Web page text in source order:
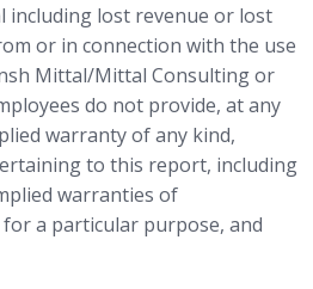
including lost revenue or lost
or in connection with the use
Mittal/Mittal Consulting or
do not provide, at any
warranty of any kind,
to this report, including
warranties of
a particular purpose, and